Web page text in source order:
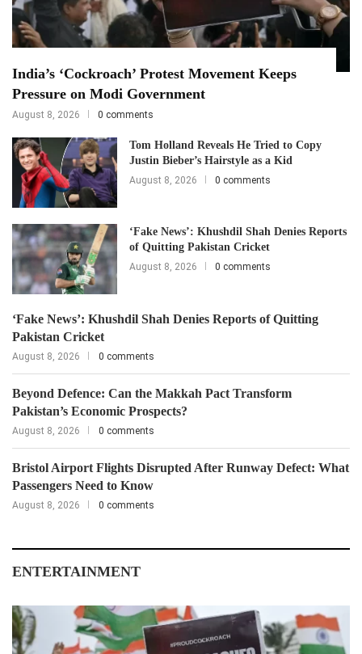
India’s ‘Cockroach’ Protest Movement Keeps
Pressure on Modi Government
August 8, 2026 0 comments
Tom Holland Reveals He Tried to Copy
Justin Bieber’s Hairstyle as a Kid
August 8, 2026 0 comments
‘Fake News’: Khushdil Shah Denies Reports
of Quitting Pakistan Cricket
August 8, 2026 0 comments
‘Fake News’: Khushdil Shah Denies Reports of Quitting
Pakistan Cricket
August 8, 2026 0 comments
Beyond Defence: Can the Makkah Pact Transform
Pakistan’s Economic Prospects?
August 8, 2026 0 comments
Bristol Airport Flights Disrupted After Runway Defect: What
Passengers Need to Know
August 8, 2026 0 comments
ENTERTAINMENT